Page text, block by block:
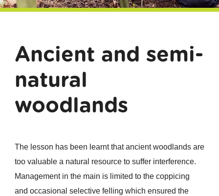
Ancient and semi-
natural
woodlands
The lesson has been learnt that ancient woodlands are
too valuable a natural resource to suffer interference.
Management in the main is limited to the coppicing
and occasional selective felling which ensured the